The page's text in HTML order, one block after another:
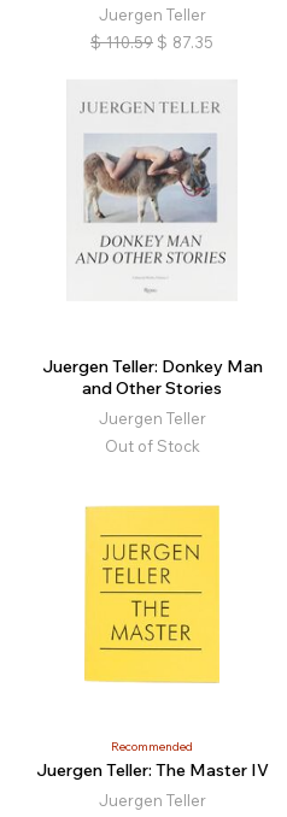
Juergen Teller
$ 110.59 $ 87.35
Juergen Teller: Donkey Man
and Other Stories
Juergen Teller
Out of Stock
Recommended
Juergen Teller: The Master IV
Juergen Teller